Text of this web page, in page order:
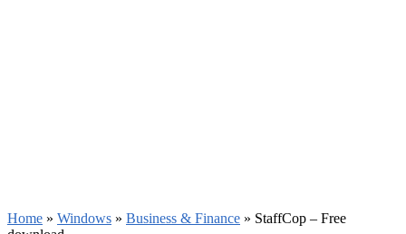
Home » Windows » Business & Finance » StaffCop – Free